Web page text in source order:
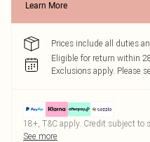
Learn More
Prices include all duties
Eligible for return within
Exclusions apply. Please
18+, T&C apply. Credit subject to
See more